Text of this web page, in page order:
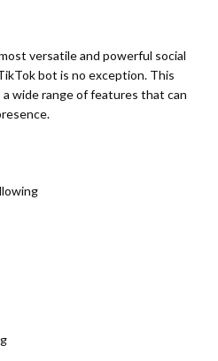
versatile and powerful social
bot is no exception. This
wide range of features that can